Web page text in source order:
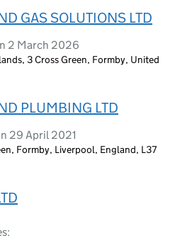
GAS SOLUTIONS LTD
2 March 2026
3 Cross Green, Formby, United
PLUMBING LTD
29 April 2021
Formby, Liverpool, England, L37